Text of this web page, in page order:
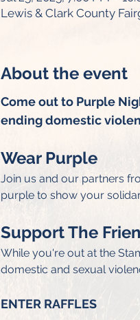
Lewis & Clark County
About the event
Come out to Purple
ending domestic
Wear Purple
Join us and our partners
purple to show your
Support The
While you're out at the
domestic and sexual
ENTER RAFFLES